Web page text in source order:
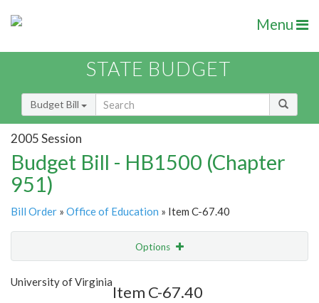
Menu
STATE BUDGET
Budget Bill
2005 Session
Budget Bill - HB1500 (Chapter
951)
Bill Order » Office of Education » Item C-67.40
Options
Show Highlight
University of Virginia
Item C-67.40